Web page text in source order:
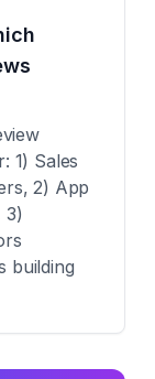
1) Sales
2) App
3)
building